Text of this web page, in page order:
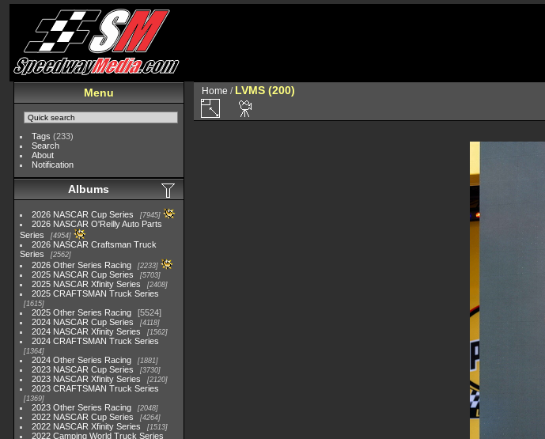
Menu
Tags (233)
Search
About
Notification
Albums
2026 NASCAR Cup Series 7945
2026 NASCAR O'Reilly Auto Parts
Series
4954
2026 NASCAR Craftsman Truck
Series
2562
2026 Other Series Racing 2233
2025 NASCAR Cup Series 5703
2025 NASCAR Xfinity Series 2408
2025 CRAFTSMAN Truck Series
1615
2025 Other Series Racing
5524
2024 NASCAR Cup Series
4118
2024 NASCAR Xfinity Series 1562
2024 CRAFTSMAN Truck Series
1364
2024 Other Series Racing 1881
2023 NASCAR Cup Series 3730
2023 NASCAR Xfinity Series 2120
2023 CRAFTSMAN Truck Series
1369
2023 Other Series Racing 2048
2022 NASCAR Cup Series 4264
2022 NASCAR Xfinity Series 1513
2022 Camping World Truck Series
Home / LVMS (200)